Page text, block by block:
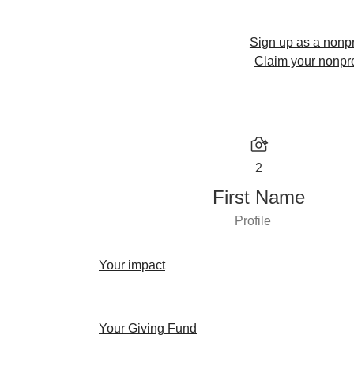
Sign up as a
Claim your
2
First Name
Profile
Your impact
Your Giving Fund